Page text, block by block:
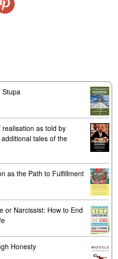
Stupa
as told by
tales of the
as the Path to Fulfillment
or Narcissist: How to End
Honesty